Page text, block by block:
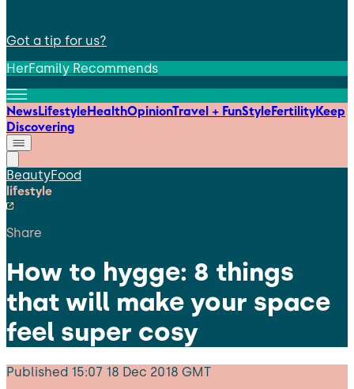
Got a tip for us?
HerFamily Recommends
NewsLifestyleHealthOpinionTravel + FunStyleFertilityKeep
Discovering
BeautyFood
lifestyle
Share
How to hygge: 8 things
that will make your space
feel super cosy
Published 15:07 18 Dec 2018 GMT